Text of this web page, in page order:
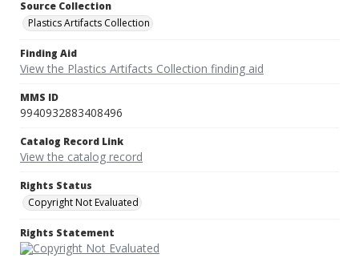
Source Collection
Plastics Artifacts Collection
Finding Aid
View the Plastics Artifacts Collection finding aid
MMS ID
9940932883408496
Catalog Record Link
View the catalog record
Rights Status
Copyright Not Evaluated
Rights Statement